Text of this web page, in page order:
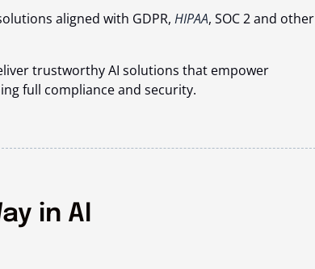
aligned with GDPR, HIPAA, SOC 2 and other
trustworthy AI solutions that empower
full compliance and security.
in AI